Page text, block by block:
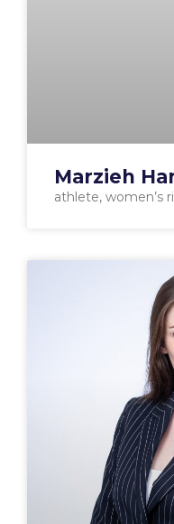
Marzieh
athlete, women’s